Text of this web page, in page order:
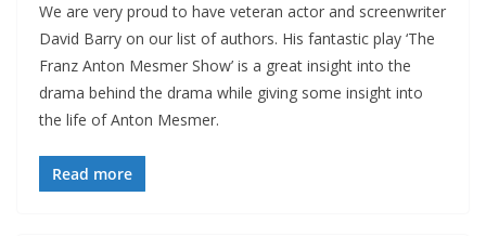
We are very proud to have veteran actor and screenwriter
David Barry on our list of authors. His fantastic play ‘The
Franz Anton Mesmer Show’ is a great insight into the
drama behind the drama while giving some insight into
the life of Anton Mesmer.
Read more